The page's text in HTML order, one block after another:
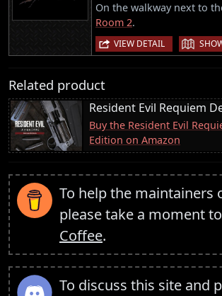
On the walkway next to
Room 2.
VIEW DETAIL |
Related product
Resident Evil Requiem
Buy the Resident Evil
Edition on Amazon
To help the maintainers
please take a moment to
Coffee.
To discuss this site and